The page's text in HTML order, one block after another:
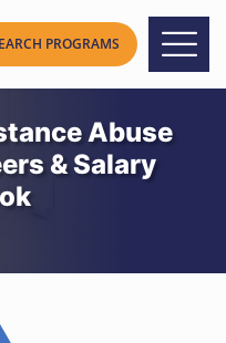
Abuse
& Salary